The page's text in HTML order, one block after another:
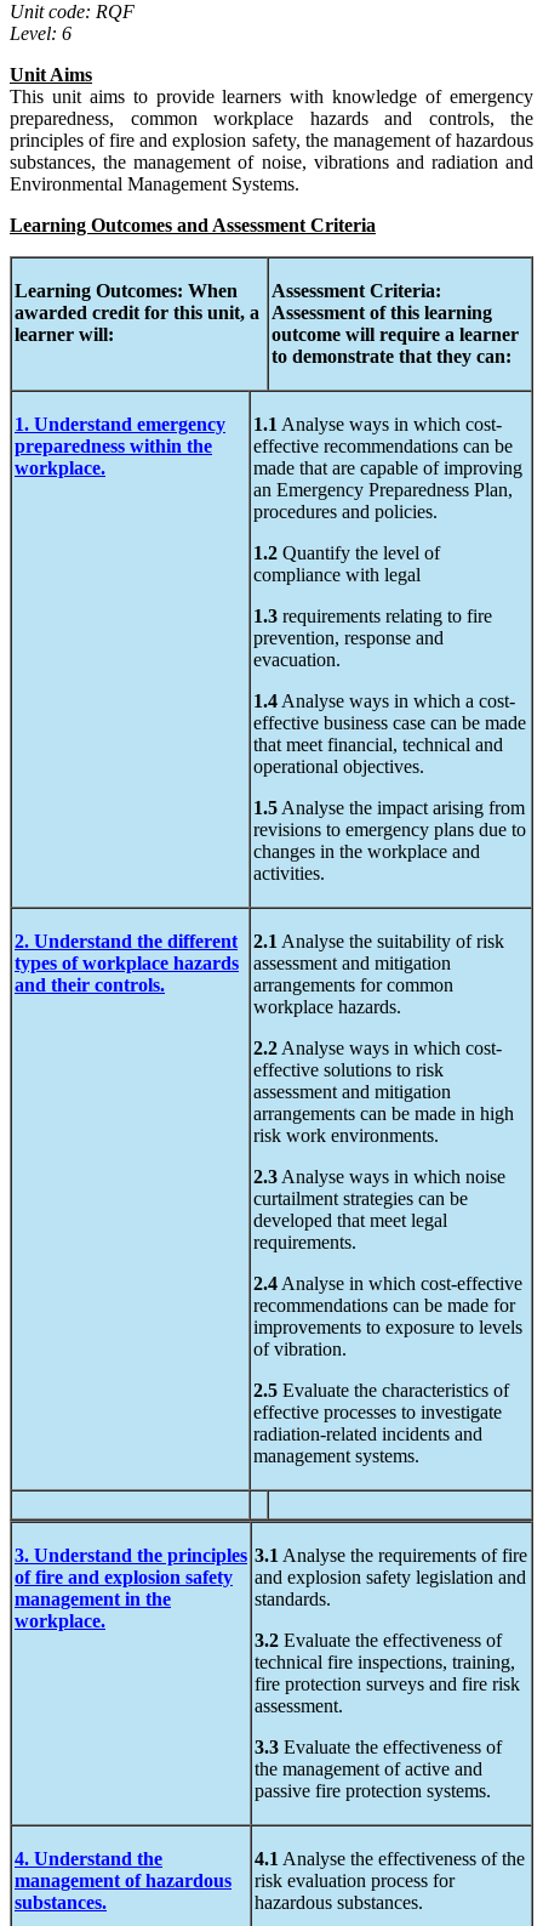
Unit code: RQF
Level: 6
Unit Aims
This unit aims to provide learners with knowledge of emergency
preparedness, common workplace hazards and controls, the
principles of fire and explosion safety, the management of hazardous
substances, the management of noise, vibrations and radiation and
Environmental Management Systems.
Learning Outcomes and Assessment Criteria
Learning Outcomes: When
awarded credit for this unit, a
learner will:
Assessment Criteria:
Assessment ofthis learning
outcome will require a learner
to demonstrate that they can:
1. Understand emergency
preparedness within the
workplace.
1.1 Analyse ways in which cost-
effective recommendations can be
made that are capable of improving
an Emergency Preparedness Plan,
procedures and policies.
1.2 Quantify the level of
compliance with legal
1.3 requirements relating to fire
prevention, response and
evacuation.
1.4 Analyse ways in which a cost-
effective business case can be made
that meet financial, technical and
operational objectives.
1.5 Analyse the impact arising from
revisions to emergency plans due to
changes in the workplace and
activities.
2. Understand the different
types of workplace hazards
and their controls.
2.1 Analyse the suitability of risk
assessment and mitigation
arrangements for common
workplace hazards.
2.2 Analyse ways in which cost-
effective solutions to risk
assessment and mitigation
arrangements can be made in high
risk work environments.
2.3 Analyse ways in which noise
curtailment strategies can be
developed that meet legal
requirements.
2.4 Analyse in which cost-effective
recommendations can be made for
improvements to exposure to levels
of vibration.
2.5 Evaluate the characteristics of
effective processes to investigate
radiation-related incidents and
management systems.
3. Understand the principles
of fire and explosion safety
management in the
workplace.
3.1 Analyse the requirements of fire
and explosion safety legislation and
standards.
3.2 Evaluate the effectiveness of
technical fire inspections, training,
fire protection surveys and fire risk
assessment.
3.3 Evaluate the effectiveness of
the management of active and
passive fire protection systems.
4. Understand the
management of hazardous
substances.
4.1 Analyse the effectiveness of the
risk evaluation process for
hazardous substances.